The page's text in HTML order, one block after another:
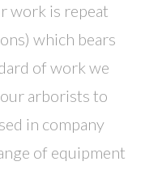
work is repeat
which bears
of work we
arborists to
in company
of equipment